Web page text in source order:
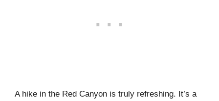
A hike in the Red Canyon is truly refreshing. It’s a